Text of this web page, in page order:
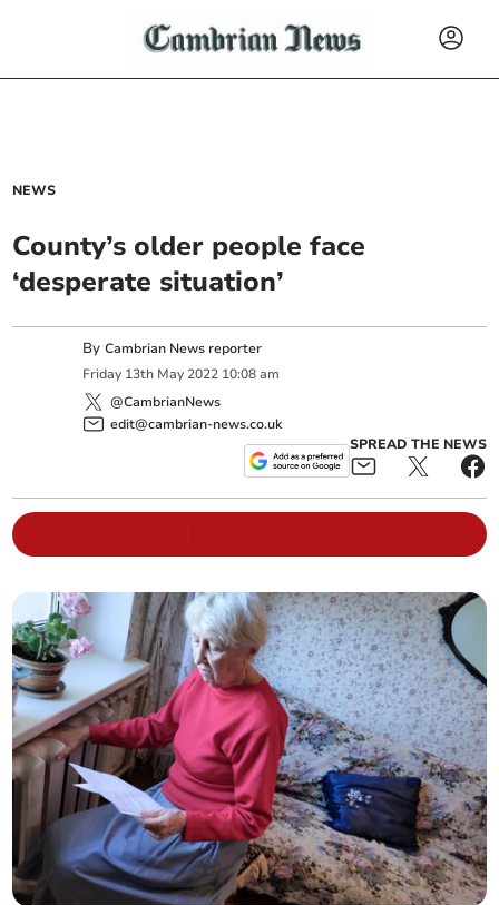
NEWS
County’s older people face
‘desperate situation’
ByCambrian News reporter
Friday 13th May 2022 10:08 am
@CambrianNews
edit@cambrian-news.co.uk
SPREAD THE NEWS